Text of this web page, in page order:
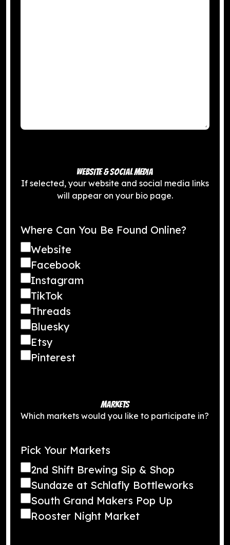
WEBSITE & SOCIAL MEDIA
If selected, your website and social media links
will appear on your bio page.
Where Can You Be Found Online?
Website
Facebook
Instagram
TikTok
Threads
Bluesky
Etsy
Pinterest
MARKETS
Which markets would you like to participate in?
Pick Your Markets
2nd Shift Brewing Sip & Shop
Sundaze at Schlafly Bottleworks
South Grand Makers Pop Up
Rooster Night Market